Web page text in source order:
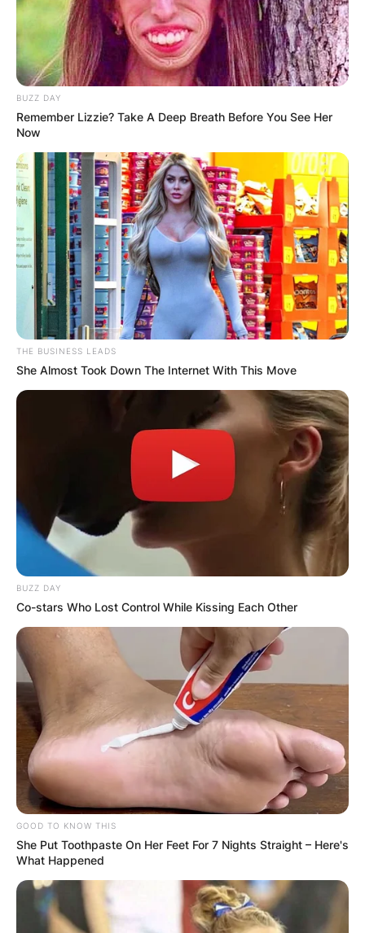
BUZZ DAY
Remember Lizzie? Take A Deep Breath Before You See Her
Now
THE BUSINESS LEADS
She Almost Took Down The Internet With This Move
BUZZ DAY
Co-stars Who Lost Control While Kissing Each Other
GOOD TO KNOW THIS
She Put Toothpaste On Her Feet For 7 Nights Straight – Here's
What Happened